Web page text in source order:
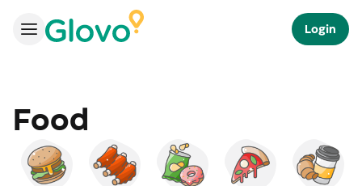
Login
Food